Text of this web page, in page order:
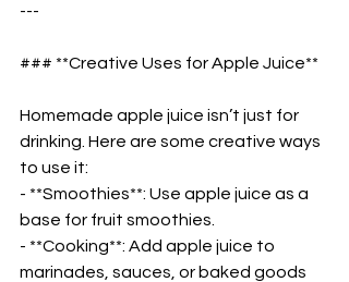
---
### **Creative Uses for Apple Juice**
Homemade apple juice isn’t just for
drinking. Here are some creative ways
to use it:
- **Smoothies**: Use apple juice as a
base for fruit smoothies.
- **Cooking**: Add apple juice to
marinades, sauces, or baked goods